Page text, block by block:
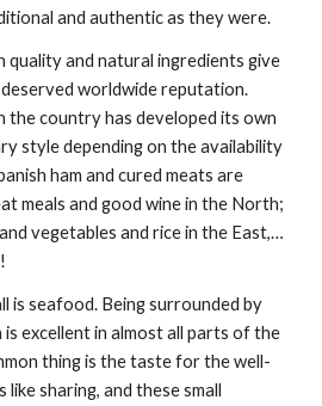
and authentic as they were.
quality and natural ingredients give
worldwide reputation.
the country has developed its own
style depending on the availability
ham and cured meats are
meals and good wine in the North;
vegetables and rice in the East,…
is seafood. Being surrounded by
is excellent in almost all parts of the
thing is the taste for the well-
like sharing, and these small